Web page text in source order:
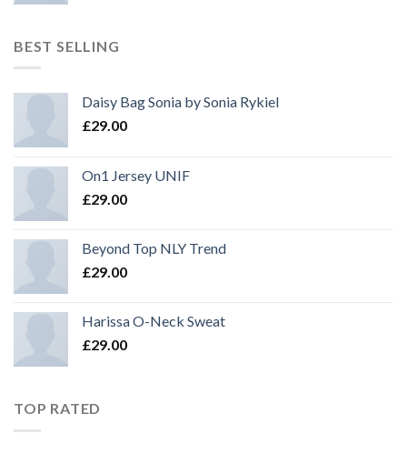
BEST SELLING
Daisy Bag Sonia by Sonia Rykiel
£29.00
On1 Jersey UNIF
£29.00
Beyond Top NLY Trend
£29.00
Harissa O-Neck Sweat
£29.00
TOP RATED